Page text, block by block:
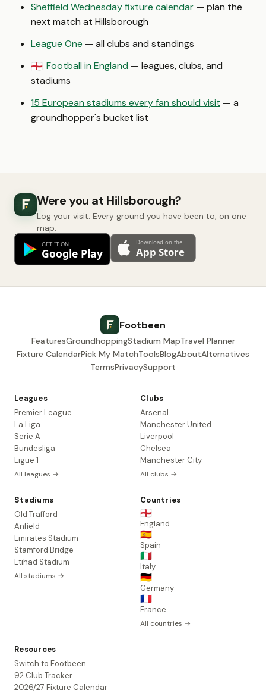
Sheffield Wednesday fixture calendar — plan the
next match at Hillsborough
League One — all clubs and standings
🏴󠁧󠁢󠁥󠁮󠁧󠁿 Football in England — leagues, clubs, and
stadiums
15 European stadiums every fan should visit — a
groundhopper's bucket list
Were you at Hillsborough?
Log your visit. Every ground you have been to, on one
map.
Footbeen
FeaturesGroundhoppingStadium MapTravel Planner
Fixture CalendarPick My MatchToolsBlogAboutAlternatives
TermsPrivacySupport
Leagues
Premier League
La Liga
Serie A
Bundesliga
Ligue 1
All leagues →
Clubs
Arsenal
Manchester United
Liverpool
Chelsea
Manchester City
All clubs →
Stadiums
Old Trafford
Anfield
Emirates Stadium
Stamford Bridge
Etihad Stadium
All stadiums →
Countries
🏴󠁧󠁢󠁥󠁮󠁧󠁿
England
🇪🇸
Spain
🇮🇹
Italy
🇩🇪
Germany
🇫🇷
France
All countries →
Resources
Switch to Footbeen
92 Club Tracker
2026/27 Fixture Calendar